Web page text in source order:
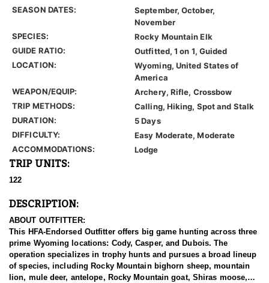
SEASON DATES:
September, October,
November
SPECIES:
Rocky Mountain Elk
GUIDE RATIO:
Outfitted, 1 on 1, Guided
LOCATION:
Wyoming, United States of
America
WEAPON/EQUIP:
Archery, Rifle, Crossbow
TRIP METHODS:
Calling, Hiking, Spot and Stalk
DURATION:
5 Days
DIFFICULTY:
Easy Moderate, Moderate
ACCOMMODATIONS:
Lodge
TRIP UNITS:
122
DESCRIPTION:
ABOUT OUTFITTER:
This HFA-Endorsed Outfitter offers big game hunting across three
prime Wyoming locations: Cody, Casper, and Dubois. The
operation specializes in trophy hunts and pursues a broad lineup
of species, including Rocky Mountain bighorn sheep, mountain
lion, mule deer, antelope, Rocky Mountain goat, Shiras moose,